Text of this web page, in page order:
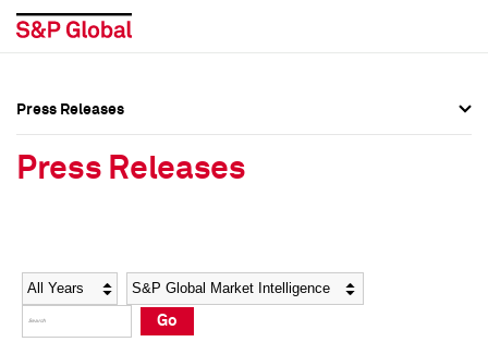
Social Media Directory
Press Kit
Social Media Directory
Press Kit
Press Releases
Press Releases
Year Category
Go